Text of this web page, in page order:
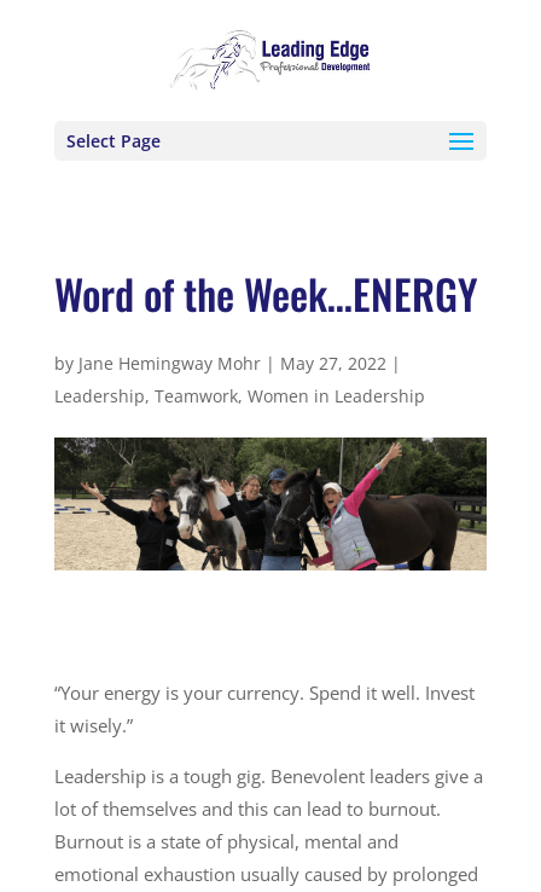
Select Page
Word of the Week…ENERGY
by Jane Hemingway Mohr| May 27, 2022|
Leadership, Teamwork, Women in Leadership
“Your energy is your currency. Spend it well. Invest
it wisely.”
Leadership is a tough gig. Benevolent leaders give a
lot of themselves and this can lead to burnout.
Burnout is a state of physical, mental and
emotional exhaustion usually caused by prolonged